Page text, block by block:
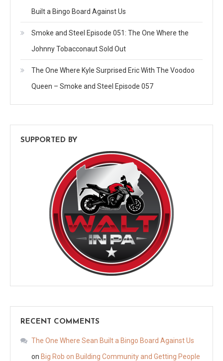
Built a Bingo Board Against Us
Smoke and Steel Episode 051: The One Where the
Johnny Tobacconaut Sold Out
The One Where Kyle Surprised Eric With The Voodoo
Queen – Smoke and Steel Episode 057
SUPPORTED BY
RECENT COMMENTS
The One Where Sean Built a Bingo Board Against Us
on Big Rob on Building Community and Getting People